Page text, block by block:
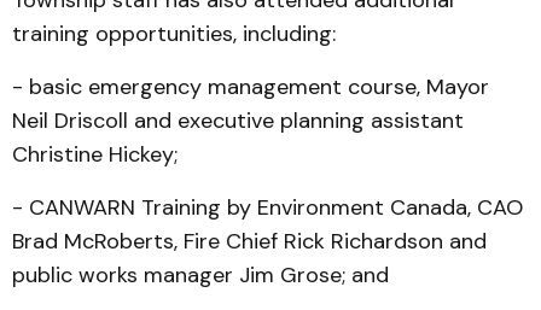
training opportunities, including:
- basic emergency management course, Mayor
Neil Driscoll and executive planning assistant
Christine Hickey;
- CANWARN Training by Environment Canada, CAO
Brad McRoberts, Fire Chief Rick Richardson and
public works manager Jim Grose; and